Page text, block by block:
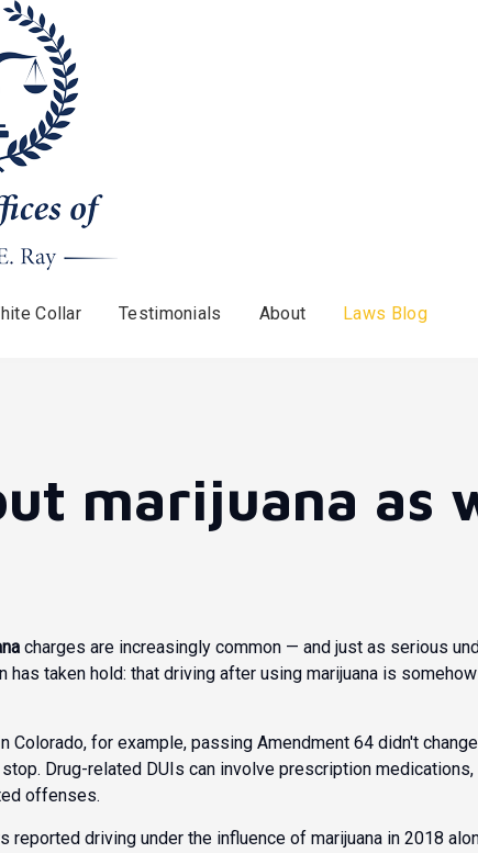
Collar Testimonials About Laws Blog
marijuana as
charges are increasingly common — and just as serious
taken hold: that driving after using marijuana is somehow
Colorado, for example, passing Amendment 64 didn't
Drug-related DUIs can involve prescription
offenses.
reported driving under the influence of marijuana in 2018